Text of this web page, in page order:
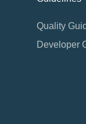
Quality
Developer